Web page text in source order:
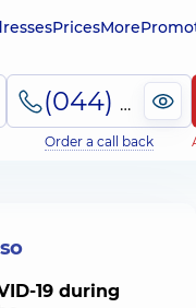
PricesMore
(044) 495-2-888
Order a call back